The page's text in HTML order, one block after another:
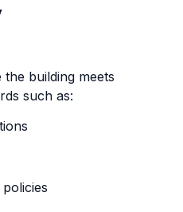
building meets
such as: